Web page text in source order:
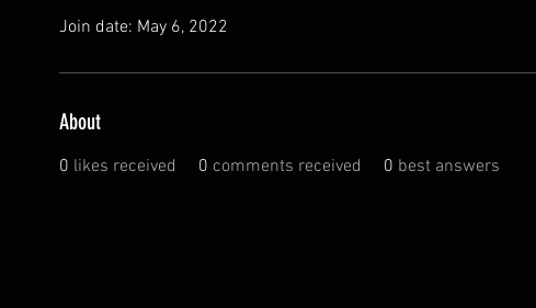
Join date: May 6, 2022
About
0 likes received 0 comments received 0 best answers